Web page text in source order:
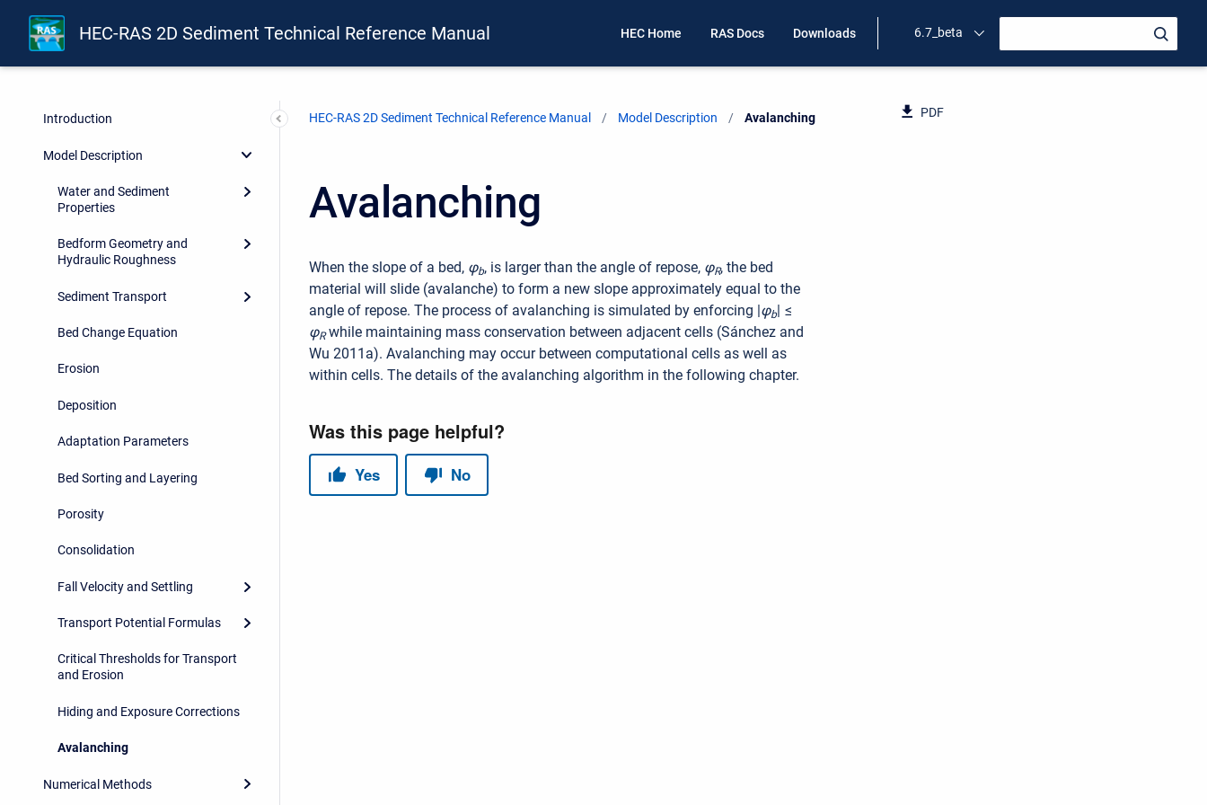
HEC-RAS 2D Sediment Technical Reference Manual HEC Home RAS Docs Downloads 6.7_beta
Introduction
Model Description
Water and Sediment
Properties
Bedform Geometry and
Hydraulic Roughness
Sediment Transport
Bed Change Equation
Erosion
Deposition
Adaptation Parameters
Bed Sorting and Layering
Porosity
Consolidation
Fall Velocity and Settling
Transport Potential Formulas
Critical Thresholds for Transport
and Erosion
Hiding and Exposure Corrections
Avalanching
Numerical Methods
HEC-RAS 2D Sediment Technical Reference Manual Model Description Current:
Avalanching PDF
Avalanching
When the slope of a bed, φb, is larger than the angle of repose, φR, the bed
material will slide (avalanche) to form a new slope approximately equal to the
angle of repose. The process of avalanching is simulated by enforcing |φb| ≤
φR while maintaining mass conservation between adjacent cells (Sánchez and
Wu 2011a). Avalanching may occur between computational cells as well as
within cells. The details of the avalanching algorithm in the following chapter.